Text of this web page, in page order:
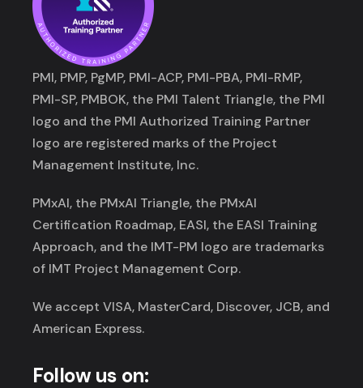
PMI, PMP, PgMP, PMI-ACP, PMI-PBA, PMI-RMP,
PMI-SP, PMBOK, the PMI Talent Triangle, the PMI
logo and the PMI Authorized Training Partner
logo are registered marks of the Project
Management Institute, Inc.
PMxAI, the PMxAI Triangle, the PMxAI
Certification Roadmap, EASI, the EASI Training
Approach, and the IMT-PM logo are trademarks
of IMT Project Management Corp.
We accept VISA, MasterCard, Discover, JCB, and
American Express.
Follow us on: